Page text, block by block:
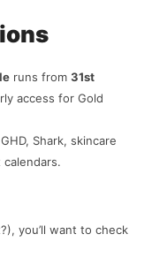
runs from31st
access for Gold
Shark, skincare
you’ll want to check